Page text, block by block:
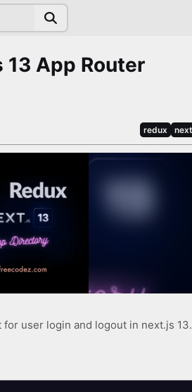
13 App Router
redux
user login and logout in next.js 13.